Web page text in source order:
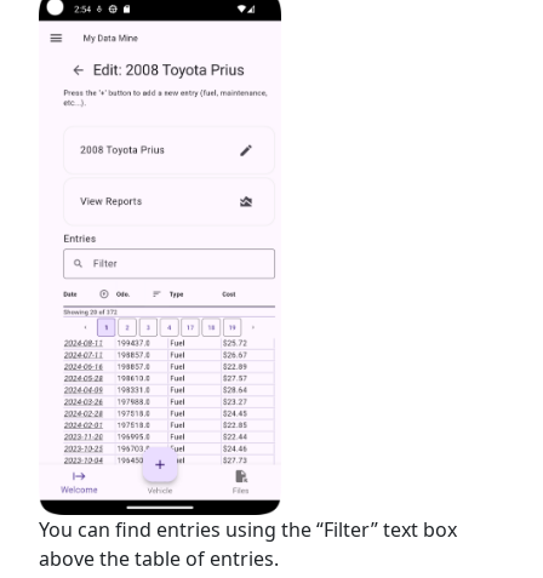
You can find entries using the “Filter” text box
above the table of entries.